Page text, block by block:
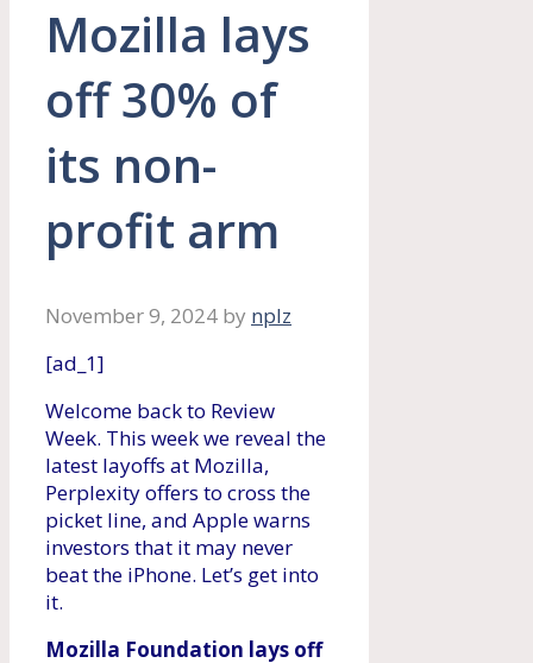
Mozilla lays
off 30% of
its non-
profit arm
November 9, 2024 by nplz
[ad_1]
Welcome back to Review
Week. This week we reveal the
latest layoffs at Mozilla,
Perplexity offers to cross the
picket line, and Apple warns
investors that it may never
beat the iPhone. Let’s get into
it.
Mozilla Foundation lays off